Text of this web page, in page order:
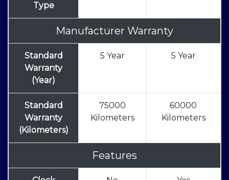
Type
Manufacturer Warranty
Standard
Warranty
(Year)
5 Year 5 Year
Standard
Warranty
(Kilometers)
75000
Kilometers
60000
Kilometers
Features